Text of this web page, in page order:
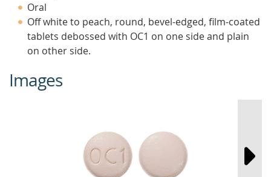
Oral
Off white to peach, round, bevel-edged, film-coated
tablets debossed with OC1 on one side and plain
on other side.
Images